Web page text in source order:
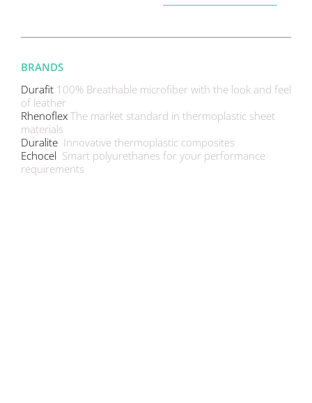
BRANDS
Durafit 100% Breathable microfiber with the look and feel
of leather
Rhenoflex The market standard in thermoplastic sheet
materials
Duralite Innovative thermoplastic composites
Echocel Smart polyurethanes for your performance
requirements